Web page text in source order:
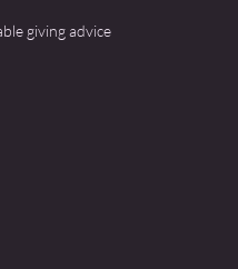
giving advice